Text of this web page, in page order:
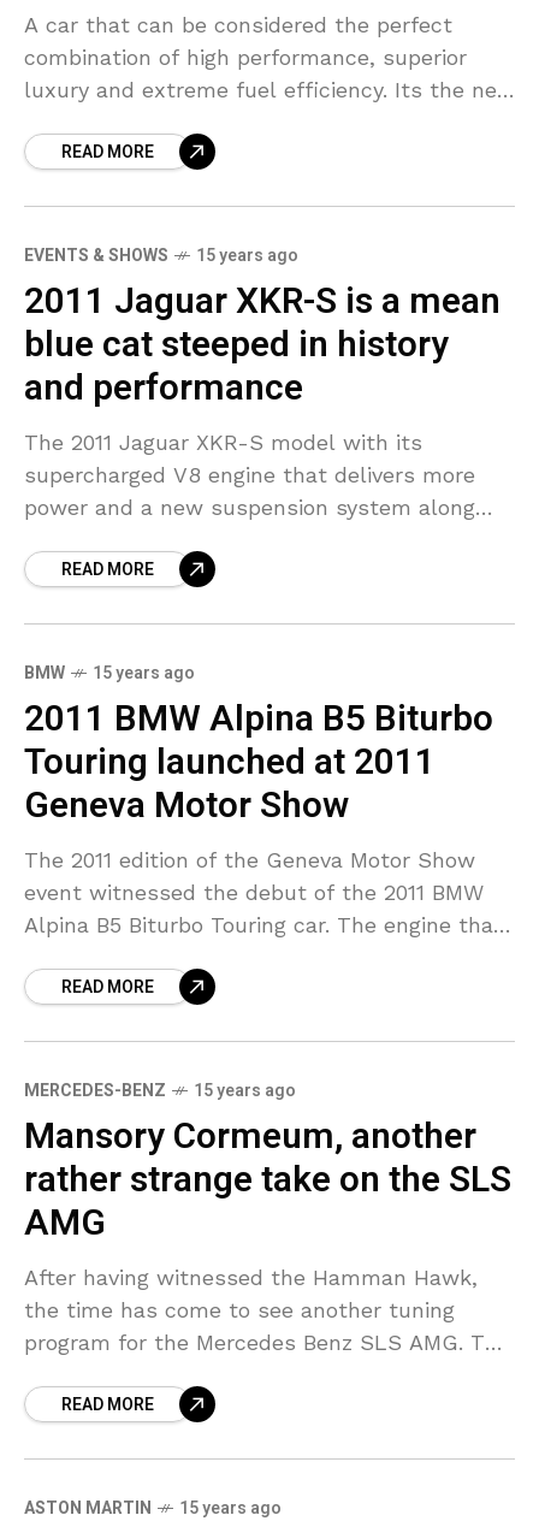
A car that can be considered the perfect
combination of high performance, superior
luxury and extreme fuel efficiency. Its the new
debutREAD MORE
EVENTS & SHOWS 15 years ago
2011 Jaguar XKR-S is a mean
blue cat steeped in history
and performance
The 2011 Jaguar XKR-S model with its
supercharged V8 engine that delivers more
power and a new suspension system along
at the 2011
READ MORE
BMW 15 years ago
2011 BMW Alpina B5 Biturbo
Touring launched at 2011
Geneva Motor Show
The 2011 edition of the Geneva Motor Show
event witnessed the debut of the 2011 BMW
Alpina B5 Biturbo Touring car. The engine that
READ MORE
MERCEDES-BENZ 15 years ago
Mansory Cormeum, another
rather strange take on the SLS
AMG
After having witnessed the Hamman Hawk,
the time has come to see another tuning
program for the Mercedes Benz SLS AMG. The
seenREAD MORE
ASTON MARTIN 15 years ago